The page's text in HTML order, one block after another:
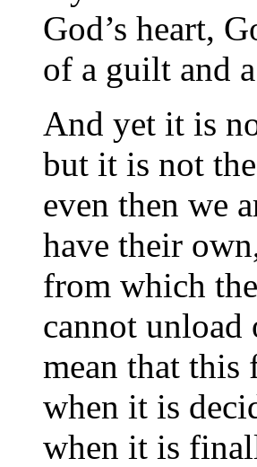
God’s heart,
of a guilt and
And yet it is
but it is not
even then we
have their
from which
cannot unload
mean that this
when it is
when it is